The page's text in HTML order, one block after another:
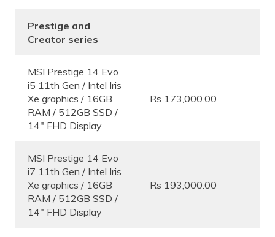
Prestige and
Creator series
MSI Prestige 14 Evo
i5 11th Gen / Intel Iris
Xe graphics / 16GB
RAM / 512GB SSD /
14″ FHD Display
Rs 173,000.00
MSI Prestige 14 Evo
i7 11th Gen / Intel Iris
Xe graphics / 16GB
RAM / 512GB SSD /
14″ FHD Display
Rs 193,000.00